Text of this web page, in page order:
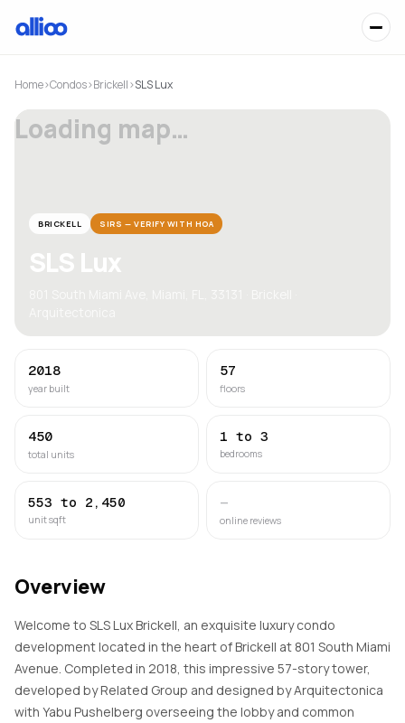
Home›Condos›Brickell›SLS Lux
Loading map…
BRICKELL SIRS — VERIFY WITH HOA
SLS Lux
2018
year built
57
floors
450
total units
1 to 3
bedrooms
553 to 2,450
unit sqft
—
online reviews
Overview
Welcome to SLS Lux Brickell, an exquisite luxury condo
development located in the heart of Brickell at 801 South Miami
Avenue. Completed in 2018, this impressive 57-story tower,
developed by Related Group and designed by Arquitectonica
with Yabu Pushelberg overseeing the lobby and common